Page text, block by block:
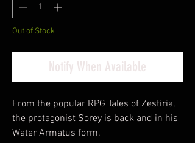
Out of Stock
Notify When Available
From the popular RPG Tales of Zestiria,
the protagonist Sorey is back and in his
Water Armatus form.